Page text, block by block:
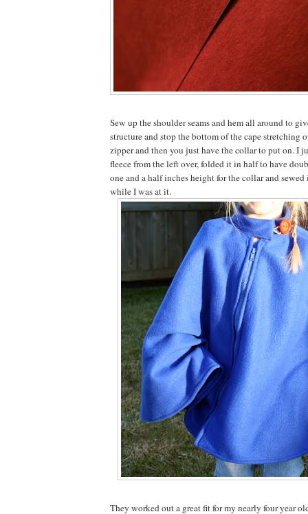
Sew up the shoulder seams and hem all around to
structure and stop the bottom of the cape stretching
zipper and then you just have the collar to put on. I
fleece from the left over, folded it in half to have
one and a half inches height for the collar and
while I was at it.
They worked out a great fit for my nearly four year